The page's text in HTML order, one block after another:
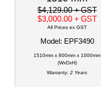
$4,129.00+ GST
$3,000.00 + GST
All Prices ex GST
Model: EPF3490
1510mm x 800mm x 1000mm
(WxDxH)
Warranty: 2 Years